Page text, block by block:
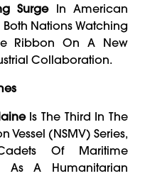
SurgeIn American
Both Nations Watching
Ribbon On A New
Collaboration.
Is The Third In The
Vessel (NSMV) Series,
Of Maritime
As A Humanitarian